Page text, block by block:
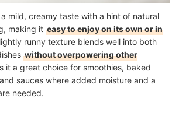
mild, creamy taste with a hint of natural
making it easy to enjoy on its own or in
runny texture blends well into both
without overpowering other
it a great choice for smoothies, baked
sauces where added moisture and a
needed.